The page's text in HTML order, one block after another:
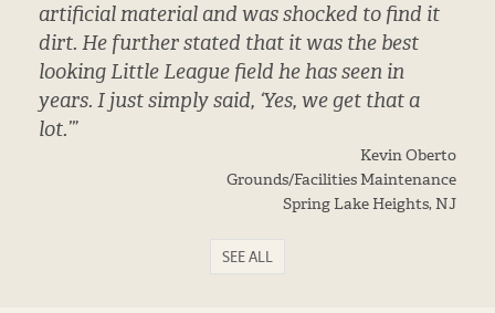
artificial material and was shocked to find it
dirt. He further stated that it was the best
looking Little League field he has seen in
years. I just simply said, ‘Yes, we get that a
lot.’”
Kevin Oberto
Grounds/Facilities Maintenance
Spring Lake Heights, NJ
SEE ALL